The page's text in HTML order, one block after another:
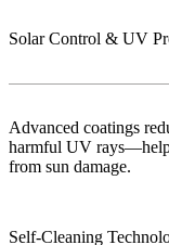
Solar Control & UV
Advanced coatings
harmful UV
from sun damage.
Self-Cleaning